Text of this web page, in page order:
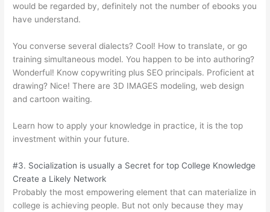
would be regarded by, definitely not the number of ebooks you
have understand.
You converse several dialects? Cool! How to translate, or go
training simultaneous model. You happen to be into authoring?
Wonderful! Know copywriting plus SEO principals. Proficient at
drawing? Nice! There are 3D IMAGES modeling, web design
and cartoon waiting.
Learn how to apply your knowledge in practice, it is the top
investment within your future.
#3. Socialization is usually a Secret for top College Knowledge
Create a Likely Network
Probably the most empowering element that can materialize in
college is achieving people. But not only because they may